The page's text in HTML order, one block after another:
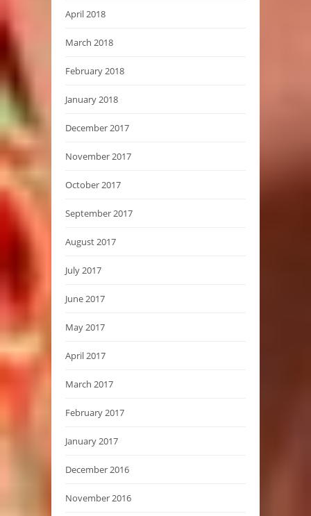
April 2018
March 2018
February 2018
January 2018
December 2017
November 2017
October 2017
September 2017
August 2017
July 2017
June 2017
May 2017
April 2017
March 2017
February 2017
January 2017
December 2016
November 2016